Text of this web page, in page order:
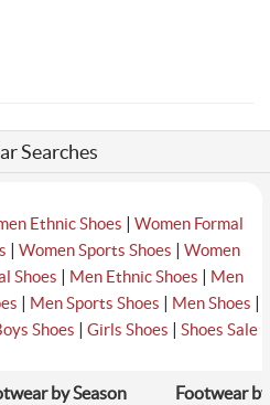
Searches
Ethnic Shoes | Women Formal
|Women Sports Shoes |Women
Shoes | Men Ethnic Shoes | Men
| Men Sports Shoes | Men Shoes |
Shoes |Girls Shoes |Shoes Sale
by Season Footwear